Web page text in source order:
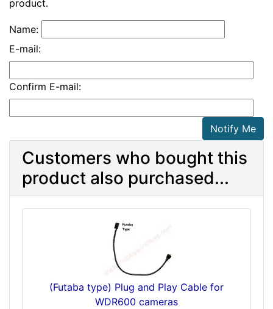
product.
Name:
E-mail:
Confirm E-mail:
Notify Me
Customers who bought this
product also purchased...
(Futaba type) Plug and Play Cable for
WDR600 cameras